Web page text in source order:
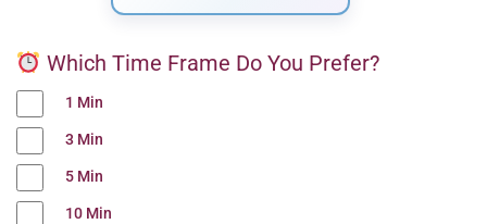
Which Time Frame Do You Prefer?
1 Min
3 Min
5 Min
10 Min